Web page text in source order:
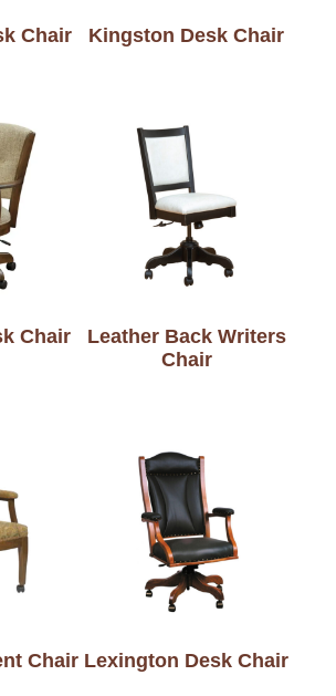
Chair Kingston Desk Chair
Chair
Leather Back Writers
Chair
Chair Lexington Desk Chair